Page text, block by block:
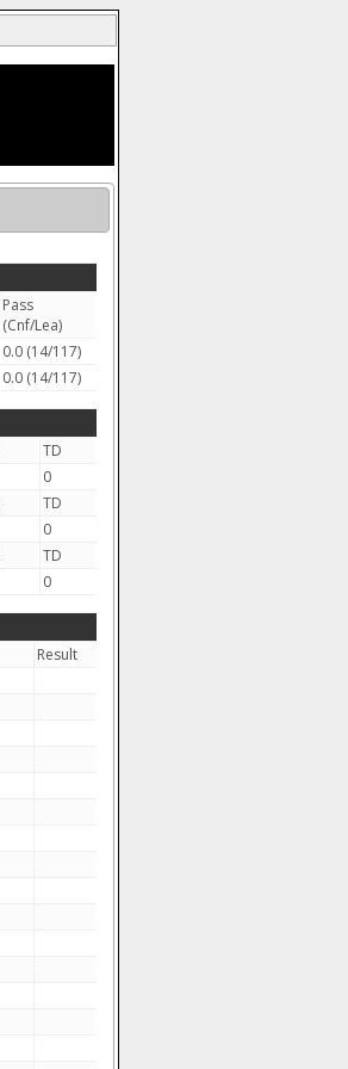
Pass
(Cnf/Lea)
0.0 (14/117)
0.0 (14/117)
TD
0
TD
0
TD
0
Result